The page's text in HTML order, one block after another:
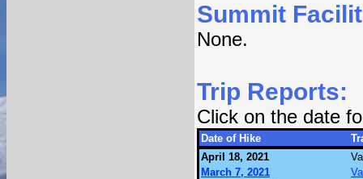
Summit
None.
Trip Reports:
Click on the date
Date of Hike
April 18, 2021
March 7, 2021